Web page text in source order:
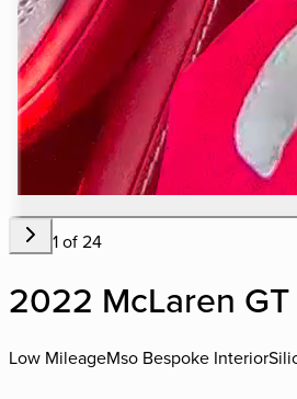
1of24
2022 McLaren GT
Low MileageMso Bespoke Interior